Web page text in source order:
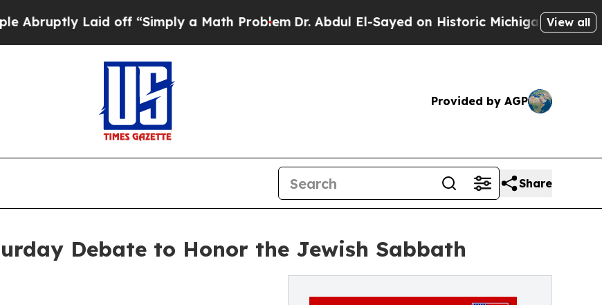
Laid off “Simply a Math ProblemDr. Abdul El-Sayed on Historic Michigan Win: “People Are
View all
Provided by AGP
Share
Debate to Honor the Jewish Sabbath